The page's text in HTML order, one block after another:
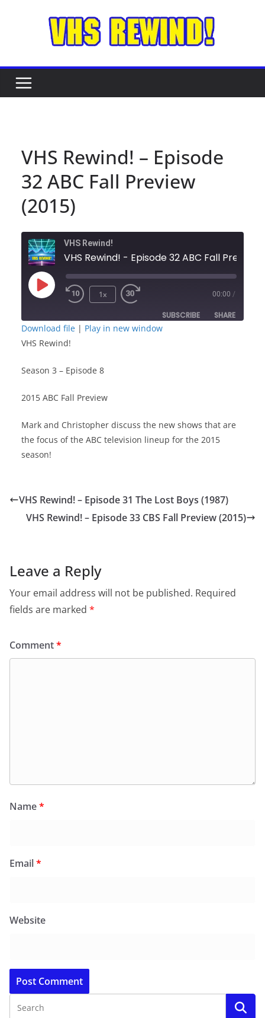
VHS Rewind! – Episode
32 ABC Fall Preview
(2015)
VHS Rewind!
Play
1x 00:00 /
SUBSCRIBE SHARE
SHARE
LINK
EMBED
Download file | Play in new window
VHS Rewind!
Season 3 – Episode 8
2015 ABC Fall Preview
Mark and Christopher discuss the new shows that are
the focus of the ABC television lineup for the 2015
season!
VHS Rewind! – Episode 31 The Lost Boys (1987)
VHS Rewind! – Episode 33 CBS Fall Preview (2015)
Leave a Reply
Your email address will not be published. Required
fields are marked *
Comment*
Name*
Email*
Website